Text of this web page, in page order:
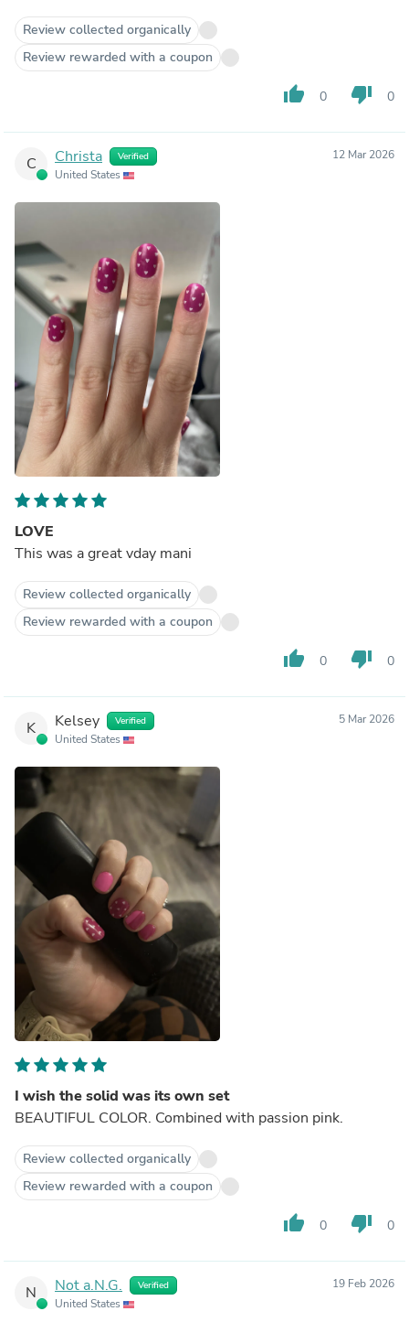
Review collected organically
Review rewarded with a coupon
thumb_up 0 thumb_down 0
C Christa Verified
United States
12 Mar 2026
LOVE
This was a great vday mani
Review collected organically
Review rewarded with a coupon
thumb_up 0 thumb_down 0
K Kelsey Verified
United States
5 Mar 2026
I wish the solid was its own set
BEAUTIFUL COLOR. Combined with passion pink.
Review collected organically
Review rewarded with a coupon
thumb_up 0 thumb_down 0
N Not a.N.G. Verified
United States
19 Feb 2026